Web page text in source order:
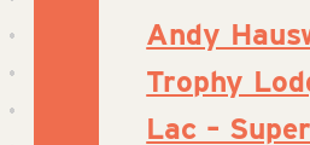
Andy
Trophy
Lac –